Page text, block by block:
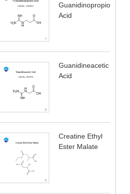
Guanidinopropionic
Acid
Guanidineacetic
Acid
Creatine Ethyl
Ester Malate